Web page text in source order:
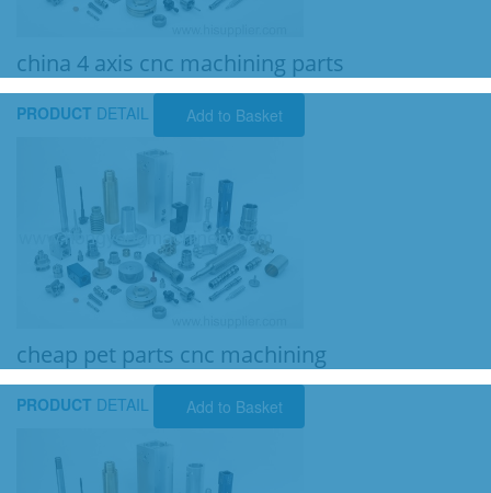
china 4 axis cnc machining parts
PRODUCT DETAIL Add to Basket
cheap pet parts cnc machining
PRODUCT DETAIL Add to Basket